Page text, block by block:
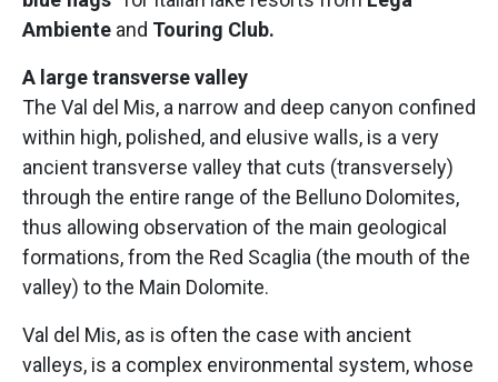
Ambiente and Touring Club.
A large transverse valley
The Val del Mis, a narrow and deep canyon confined
within high, polished, and elusive walls, is a very
ancient transverse valley that cuts (transversely)
through the entire range of the Belluno Dolomites,
thus allowing observation of the main geological
formations, from the Red Scaglia (the mouth of the
valley) to the Main Dolomite.
Val del Mis, as is often the case with ancient
valleys, is a complex environmental system, whose